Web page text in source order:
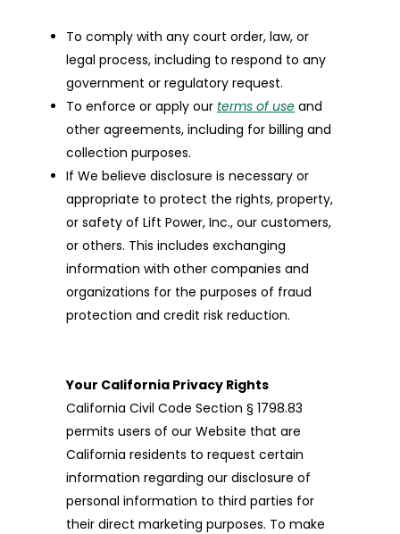
To comply with any court order, law, or
legal process, including to respond to any
government or regulatory request.
To enforce or apply our terms of use and
other agreements, including for billing and
collection purposes.
If We believe disclosure is necessary or
appropriate to protect the rights, property,
or safety of Lift Power, Inc., our customers,
or others. This includes exchanging
information with other companies and
organizations for the purposes of fraud
protection and credit risk reduction.
Your California Privacy Rights
California Civil Code Section § 1798.83
permits users of our Website that are
California residents to request certain
information regarding our disclosure of
personal information to third parties for
their direct marketing purposes. To make